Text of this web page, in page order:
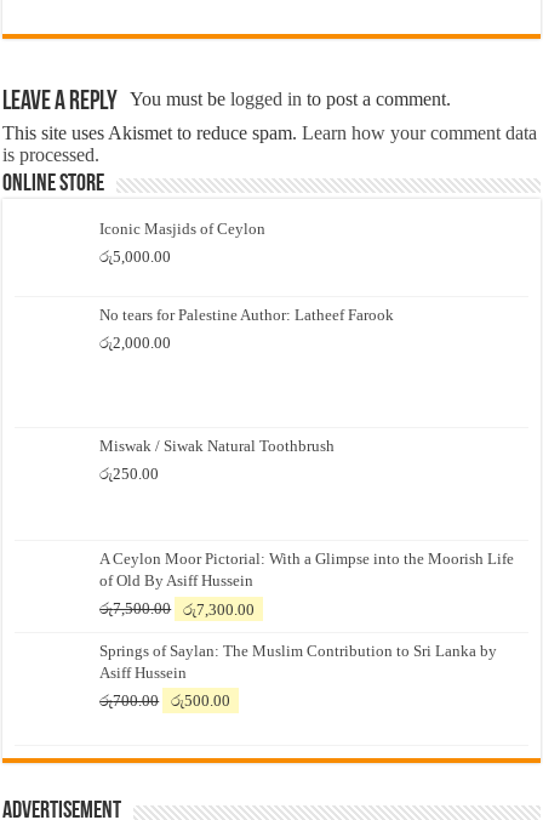
Leave a Reply You must belogged in to post a comment.
This site uses Akismet to reduce spam.Learn how your comment data
is processed.
Online Store
Iconic Masjids of Ceylon
රු5,000.00
No tears for Palestine Author: Latheef Farook
රු2,000.00
Miswak / Siwak Natural Toothbrush
රු250.00
A Ceylon Moor Pictorial: With a Glimpse into the Moorish Life
of Old By Asiff Hussein
රු7,500.00
Original
was:
රු7,500.00.
රු7,300.00
is:
Springs of Saylan: The Muslim Contribution to Sri Lanka by
Asiff Hussein
රු700.00
Original
රු700.00.
රු500.00
රු500.00.
Advertisement